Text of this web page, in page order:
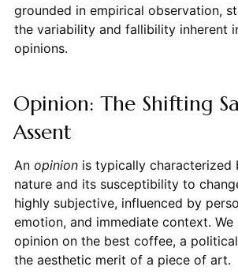
grounded in empirical observation,
the variability and fallibility inherent
opinions.
Opinion: The Shifting
Assent
An opinionis typically characterized
nature and its susceptibility to
highly subjective, influenced by
emotion, and immediate context.
opinion on the best coffee, a
the aesthetic merit of a piece of art.